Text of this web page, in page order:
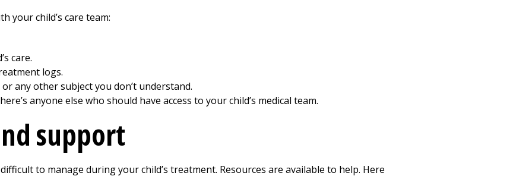
your child’s care team:
care.
logs.
any other subject you don’t understand.
anyone else who should have access to your child’s medical team.
support
to manage during your child’s treatment. Resources are available to help. Here